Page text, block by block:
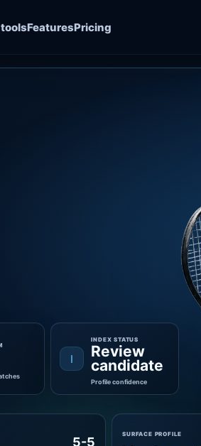
FeaturesPricing
I
INDEX STATUS
Review
candidate
Profile confidence
5-5
SURFACE PROFILE